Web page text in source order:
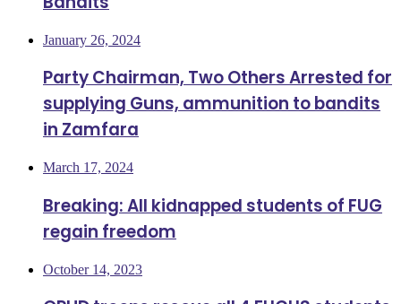
January 26, 2024
Party Chairman, Two Others Arrested for
supplying Guns, ammunition to bandits
in Zamfara
March 17, 2024
Breaking: All kidnapped students of FUG
regain freedom
October 14, 2023